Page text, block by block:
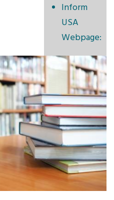
Inform
USA
Webpage: